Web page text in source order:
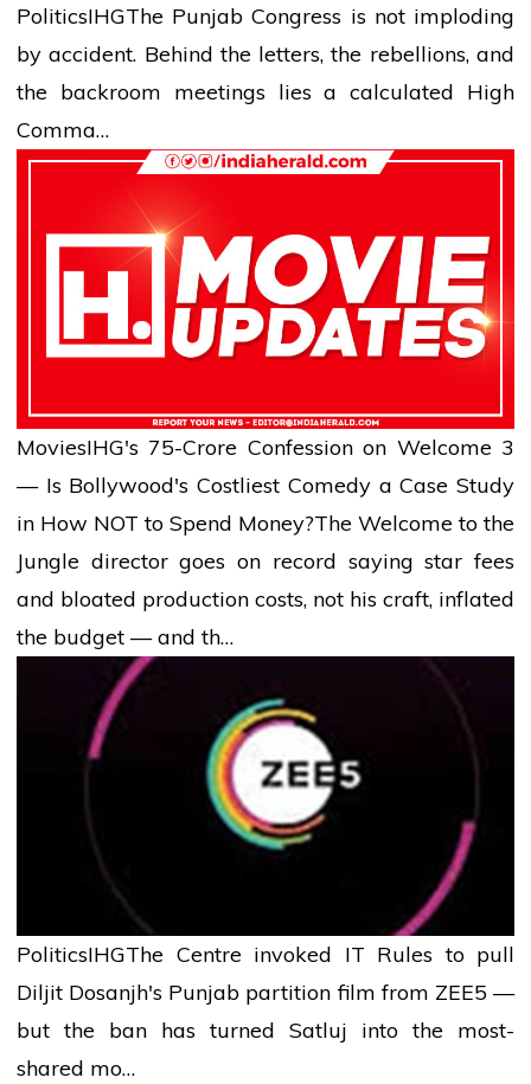
PoliticsIHGThe Punjab Congress is not imploding
by accident. Behind the letters, the rebellions, and
the backroom meetings lies a calculated High
Comma…
MoviesIHG's ₹75-Crore Confession on Welcome 3
— Is Bollywood's Costliest Comedy a Case Study
in How NOT to Spend Money?The Welcome to the
Jungle director goes on record saying star fees
and bloated production costs, not his craft, inflated
the budget — and th…
PoliticsIHGThe Centre invoked IT Rules to pull
Diljit Dosanjh's Punjab partition film from ZEE5 —
but the ban has turned Satluj into the most-
shared mo…